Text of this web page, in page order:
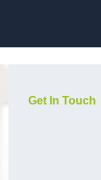
Get In Touch